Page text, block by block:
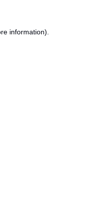
information).